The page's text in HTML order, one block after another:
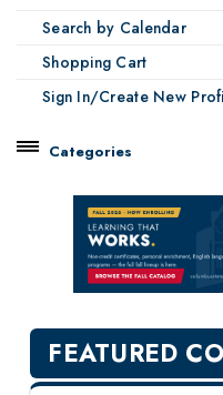
Search by Calendar
Shopping Cart
Sign In/Create New
Categories
New Courses
Professional Education
Personal Enrichment
English Language
Military Enrollment
FEATURED